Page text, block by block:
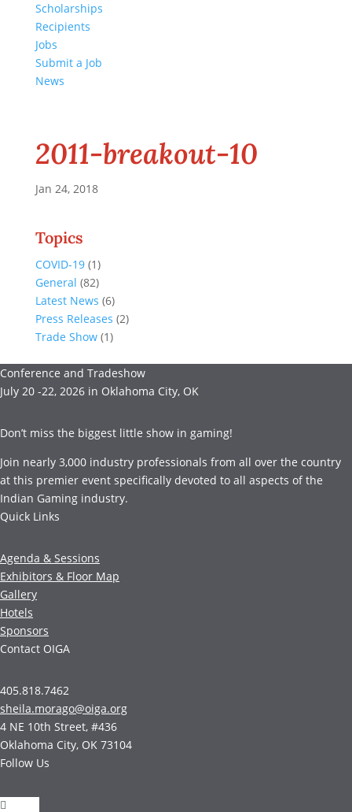
Scholarships
Recipients
Jobs
Submit a Job
News
2011-breakout-10
Jan 24, 2018
Topics
COVID-19(1)
General (82)
Latest News (6)
Press Releases (2)
Trade Show(1)
Conference and Tradeshow
July 20 -22, 2026 in Oklahoma City, OK
Don’t miss the biggest little show in gaming!
Join nearly 3,000 industry professionals from all over the country
at this premier event specifically devoted to all aspects of the
Indian Gaming industry.
Quick Links
Agenda & Sessions
Exhibitors & Floor Map
Gallery
Hotels
Sponsors
Contact OIGA
405.818.7462
sheila.morago@oiga.org
4 NE 10th Street, #436
Oklahoma City, OK 73104
Follow Us